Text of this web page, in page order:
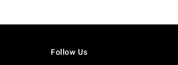
Follow Us